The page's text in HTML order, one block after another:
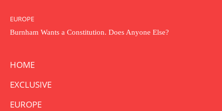
EUROPE
Burnham Wants a Constitution. Does Anyone Else?
HOME
EXCLUSIVE
EUROPE